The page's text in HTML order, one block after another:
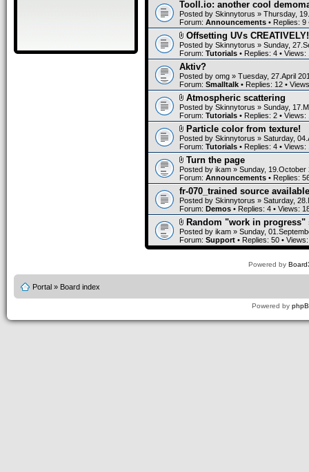
Tooll.io: another cool
Posted by Skinnytorus » Thursday,
Forum: Announcements • Replies: 9
Offsetting UVs
Posted by Skinnytorus » Sunday,
Forum: Tutorials • Replies: 4 • Views:
Aktiv?
Posted by omg » Tuesday, 27.April
Forum: Smalltalk • Replies: 12 •
Atmospheric scattering
Posted by Skinnytorus » Sunday,
Forum: Tutorials • Replies: 2 • Views:
Particle color from texture!
Posted by Skinnytorus » Saturday,
Forum: Tutorials • Replies: 4 • Views:
Turn the page
Posted by ikam » Sunday, 19.October
Forum: Announcements • Replies:
fr-070_trained source
Posted by Skinnytorus » Saturday,
Forum: Demos • Replies: 4 • Views:
Random "work in progress"
Posted by ikam » Sunday,
Forum: Support • Replies: 50 •
Powered by
Portal » Board index
Powered by